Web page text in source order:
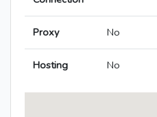
Proxy No
Hosting No